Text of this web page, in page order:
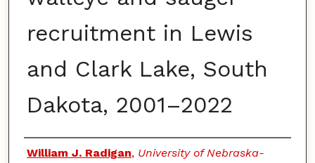
recruitment in Lewis
and Clark Lake, South
Dakota, 2001–2022
Authors
William J. Radigan, University of Nebraska-